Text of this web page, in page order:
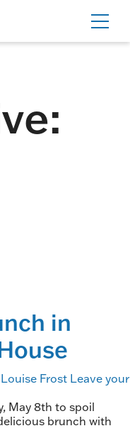
in
Louise Frost Leave your
May 8th to spoil
brunch with